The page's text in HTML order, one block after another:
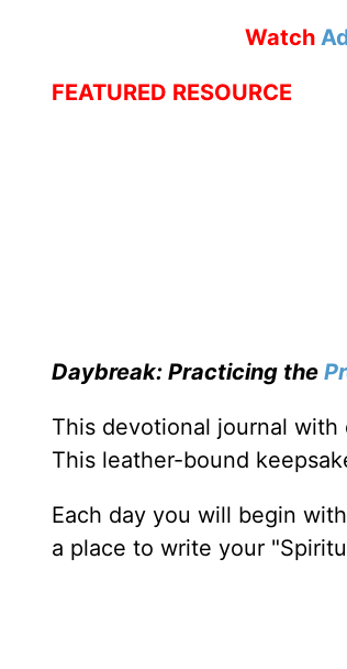
Watch
FEATURED RESOURCE
Daybreak: Practicing the
This devotional journal with
This leather-bound
Each day you will begin
a place to write your